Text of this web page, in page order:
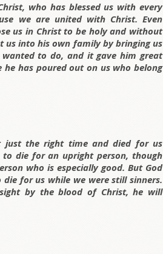
who has blessed us with every
we are united with Christ. Even
us in Christ to be holy and without
us into his own family by bringing us
to do, and it gave him great
he has poured out on us who belong
just the right time and died for us
die for an upright person, though
who is especially good. But God
for us while we were still sinners.
by the blood of Christ, he will